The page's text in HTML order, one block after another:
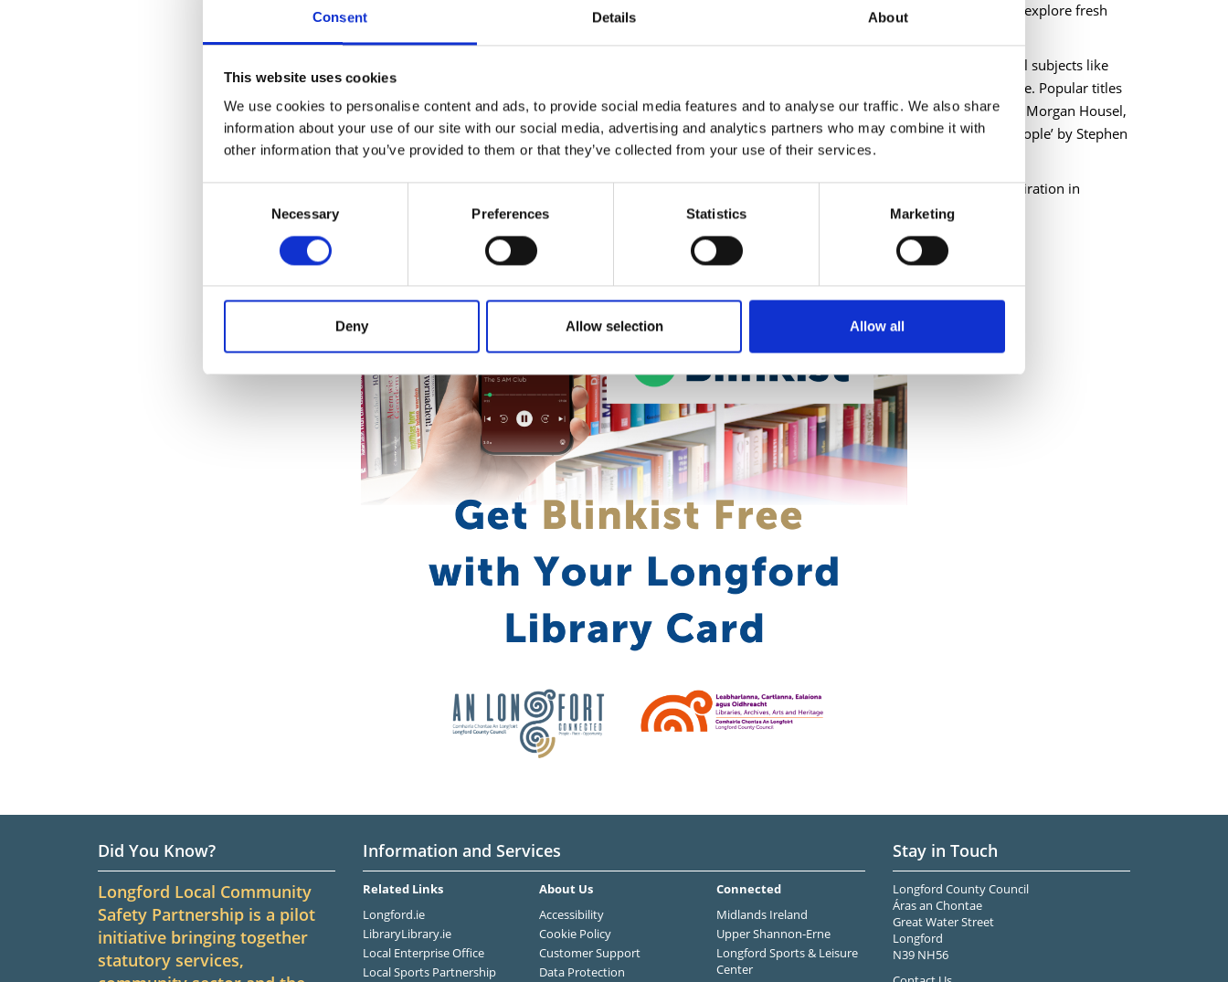
Consent Details About
This website uses cookies
We use cookies to personalise content and ads, to provide social media features and to analyse our traffic. We also share
information about your use of our site with our social media, advertising and analytics partners who may combine it with
other information that you’ve provided to them or that they’ve collected from your use of their services.
Necessary Preferences Statistics Marketing
Deny Allow selection Allow all
called Blinks. Users can enjoy unlimited access and read or listen anytime, anywhere to learn new things, explore fresh
With over 9,000 titles in English, German and Spanish, users can explore the biggest ideas across essential subjects like
personal development, health, business, psychology, history, science, technology, current affairs and more. Popular titles
include ‘Atomic Habits’ by James Clear, ‘Why We Sleep’ by Matthew Walker, ‘The Psychology of Money’ by Morgan Housel,
‘Deep Work’ by Cal Newport, ‘How to Talk to Anyone’ by Leil Lowndes, ‘The 7 Habits of Highly Effective People’ by Stephen
Covey and many more.
Blinks are available in eBook and audiobook formats and are ideal for learning on the go and finding inspiration in
everyday life. Activate your free subscription with your library card today!
Did You Know?
Longford Local Community
Safety Partnership is a pilot
initiative bringing together
statutory services,
Information and Services
Related Links
Longford.ie
LibraryLibrary.ie
Local Enterprise Office
Local Sports Partnership
About Us
Accessibility
Cookie Policy
Customer Support
Data Protection
Connected
Midlands Ireland
Upper Shannon-Erne
Longford Sports & Leisure
Center
Stay in Touch
Longford County Council
Áras an Chontae
Great Water Street
Longford
N39 NH56